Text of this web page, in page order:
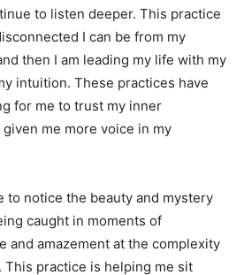
to listen deeper. This practice
I can be from my
then I am leading my life with my
intuition. These practices have
for me to trust my inner
me more voice in my
to notice the beauty and mystery
caught in moments of
and amazement at the complexity
practice is helping me sit